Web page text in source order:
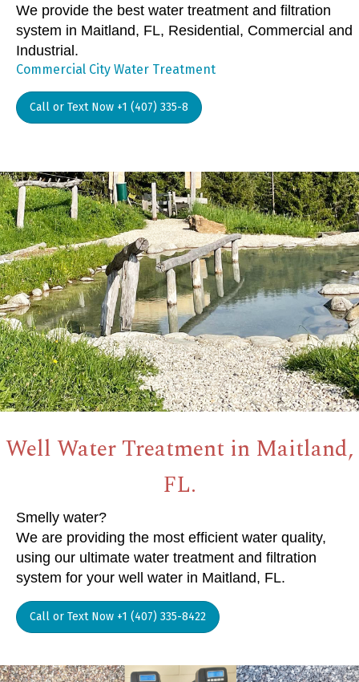
We provide the best water treatment and filtration
system in Maitland, FL, Residential, Commercial and
Industrial.
Commercial City Water Treatment
Call or Text Now +1 (407) 335-8
Well Water Treatment in Maitland,
FL.
Smelly water?
We are providing the most efficient water quality,
using our ultimate water treatment and filtration
system for your well water in Maitland, FL.
Call or Text Now +1 (407) 335-8422